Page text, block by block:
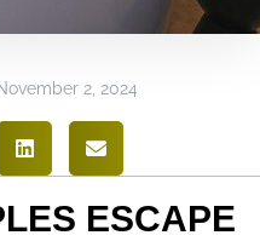
2, 2024
ESCAPE